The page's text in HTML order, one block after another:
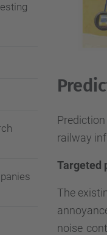
railway
Targeted
The
noise